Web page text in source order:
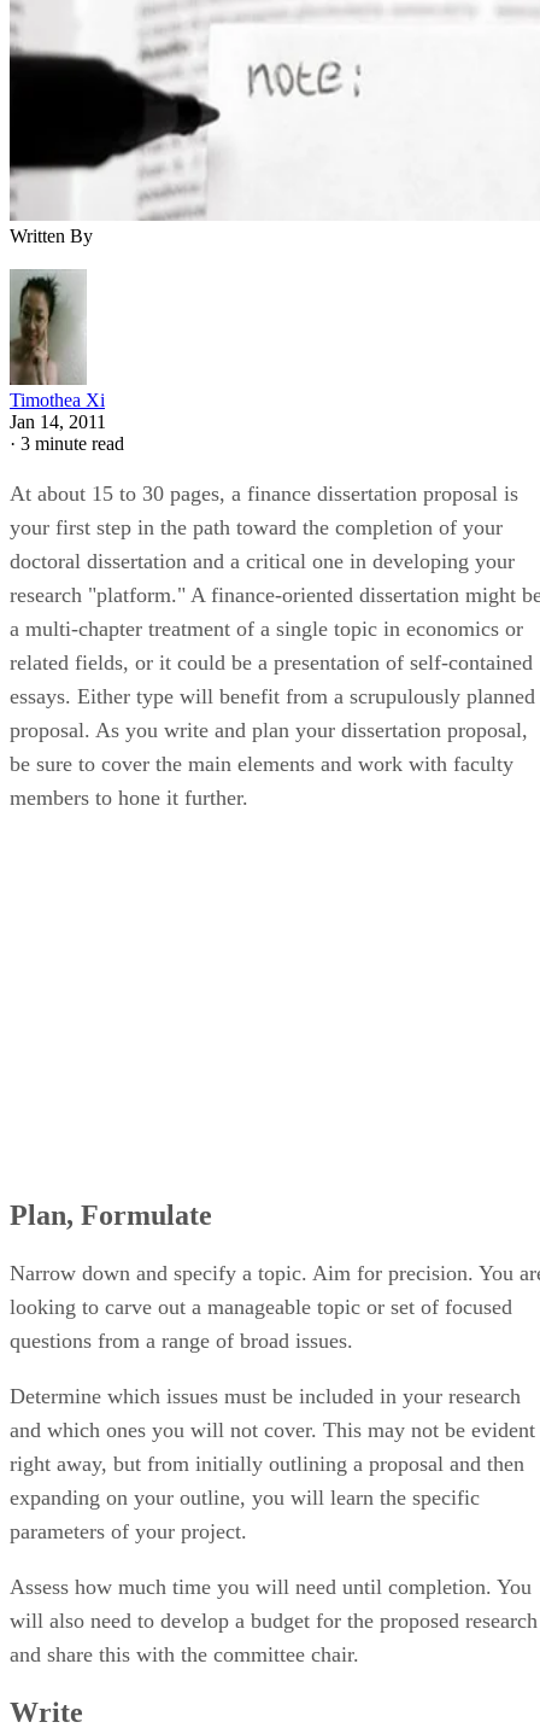
Written By
Timothea Xi
Jan 14, 2011
·3 minute read
your first step in the path toward the completion of your
doctoral dissertation and a critical one in developing your
research "platform." A finance-oriented dissertation might
a multi-chapter treatment of a single topic in economics or
related fields, or it could be a presentation of self-contained
essays. Either type will benefit from a scrupulously planned
proposal. As you write and plan your dissertation proposal,
be sure to cover the main elements and work with faculty
members to hone it further.
Plan, Formulate
looking to carve out a manageable topic or set of focused
questions from a range of broad issues.
and which ones you will not cover. This may not be evident
right away, but from initially outlining a proposal and then
expanding on your outline, you will learn the specific
parameters of your project.
will also need to develop a budget for the proposed research
and share this with the committee chair.
Write